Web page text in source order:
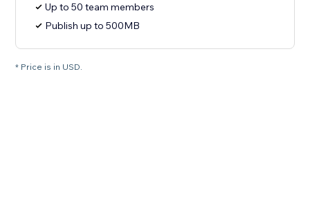
Up to 50 team members
Publish up to 500MB
* Price is in USD.